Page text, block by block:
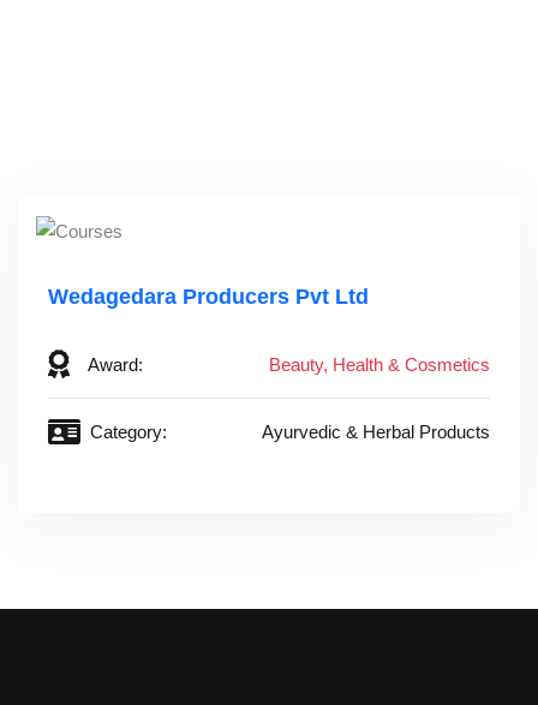
Wedagedara Producers Pvt Ltd
Award: Beauty, Health & Cosmetics
Category: Ayurvedic & Herbal Products